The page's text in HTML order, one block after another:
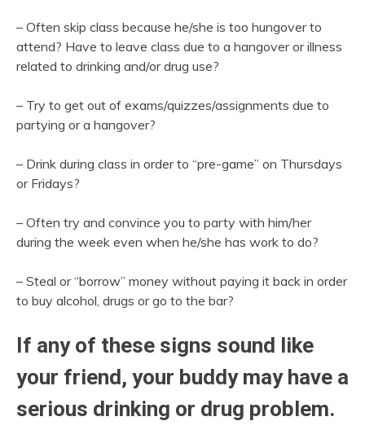
– Often skip class because he/she is too hungover to
attend? Have to leave class due to a hangover or illness
related to drinking and/or drug use?
– Try to get out of exams/quizzes/assignments due to
partying or a hangover?
– Drink during class in order to “pre-game” on Thursdays
or Fridays?
– Often try and convince you to party with him/her
during the week even when he/she has work to do?
– Steal or “borrow” money without paying it back in order
to buy alcohol, drugs or go to the bar?
If any of these signs sound like
your friend, your buddy may have a
serious drinking or drug problem.